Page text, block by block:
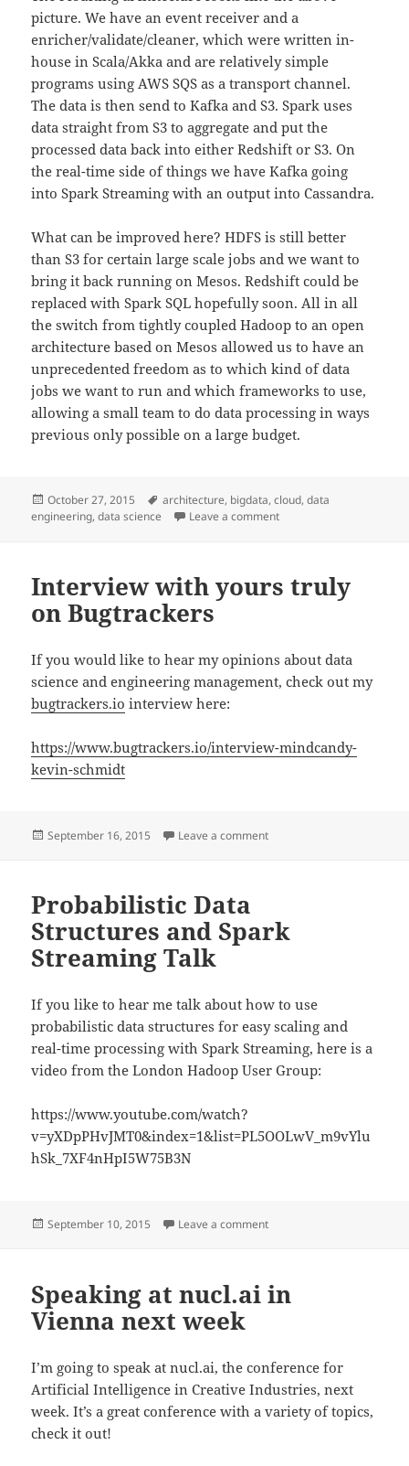
picture. We have an event receiver and a
enricher/validate/cleaner, which were written in-
house in Scala/Akka and are relatively simple
programs using AWS SQS as a transport channel.
The data is then send to Kafka and S3. Spark uses
data straight from S3 to aggregate and put the
processed data back into either Redshift or S3. On
the real-time side of things we have Kafka going
into Spark Streaming with an output into Cassandra.
What can be improved here? HDFS is still better
than S3 for certain large scale jobs and we want to
bring it back running on Mesos. Redshift could be
replaced with Spark SQL hopefully soon. All in all
the switch from tightly coupled Hadoop to an open
architecture based on Mesos allowed us to have an
unprecedented freedom as to which kind of data
jobs we want to run and which frameworks to use,
allowing a small team to do data processing in ways
previous only possible on a large budget.
Posted
on
October 27, 2015 Tags
architecture, bigdata,cloud,data
engineering,data science Leave a commenton Next Generation
Interview with yours truly
on Bugtrackers
If you would like to hear my opinions about data
science and engineering management, check out my
bugtrackers.io interview here:
https://www.bugtrackers.io/interview-mindcandy-
kevin-schmidt
Posted
September 16, 2015 Leave a commenton Interview with yours
Probabilistic Data
Structures and Spark
Streaming Talk
If you like to hear me talk about how to use
probabilistic data structures for easy scaling and
real-time processing with Spark Streaming, here is a
video from the London Hadoop User Group:
https://www.youtube.com/watch?
v=yXDpPHvJMT0&index=1&list=PL5OOLwV_m9vYlu
hSk_7XF4nHpI5W75B3N
Posted
September 10, 2015 Leave a commenton Probabilistic Data
Speaking at nucl.ai in
Vienna next week
I’m going to speak at nucl.ai, the conference for
Artificial Intelligence in Creative Industries, next
week. It’s a great conference with a variety of topics,
check it out!